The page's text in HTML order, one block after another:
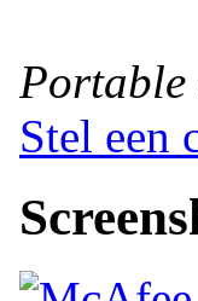
Stel een